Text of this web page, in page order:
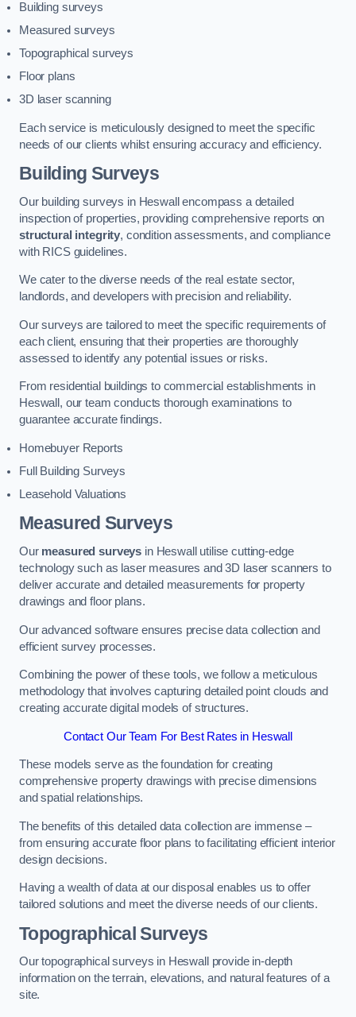
Building surveys
Measured surveys
Topographical surveys
Floor plans
3D laser scanning
Each service is meticulously designed to meet the specific
needs of our clients whilst ensuring accuracy and efficiency.
Building Surveys
Our building surveys in Heswall encompass a detailed
inspection of properties, providing comprehensive reports on
structural integrity, condition assessments, and compliance
with RICS guidelines.
We cater to the diverse needs of the real estate sector,
landlords, and developers with precision and reliability.
Our surveys are tailored to meet the specific requirements of
each client, ensuring that their properties are thoroughly
assessed to identify any potential issues or risks.
From residential buildings to commercial establishments in
Heswall, our team conducts thorough examinations to
guarantee accurate findings.
Homebuyer Reports
Full Building Surveys
Leasehold Valuations
Measured Surveys
Our measured surveys in Heswall utilise cutting-edge
technology such as laser measures and 3D laser scanners to
deliver accurate and detailed measurements for property
drawings and floor plans.
Our advanced software ensures precise data collection and
efficient survey processes.
Combining the power of these tools, we follow a meticulous
methodology that involves capturing detailed point clouds and
creating accurate digital models of structures.
Contact Our Team For Best Rates in Heswall
These models serve as the foundation for creating
comprehensive property drawings with precise dimensions
and spatial relationships.
The benefits of this detailed data collection are immense –
from ensuring accurate floor plans to facilitating efficient interior
design decisions.
Having a wealth of data at our disposal enables us to offer
tailored solutions and meet the diverse needs of our clients.
Topographical Surveys
Our topographical surveys in Heswall provide in-depth
information on the terrain, elevations, and natural features of a
site.